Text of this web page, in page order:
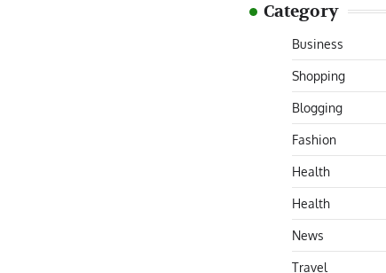
Category
Business
Shopping
Blogging
Fashion
Health
Health
News
Travel